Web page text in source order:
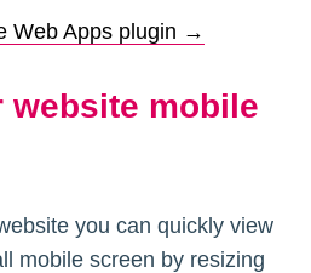
Web Apps plugin →
website mobile
you can quickly view
mobile screen by resizing